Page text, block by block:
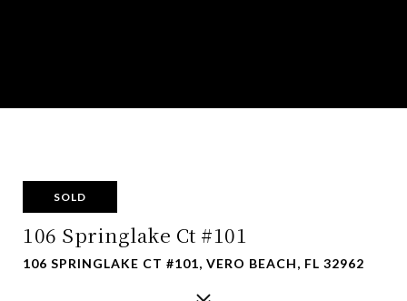
SOLD
106 Springlake Ct #101
106 SPRINGLAKE CT #101, VERO BEACH, FL 32962